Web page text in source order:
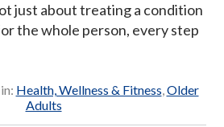
just about treating a condition
the whole person, every step
Health, Wellness & Fitness,Older
Adults